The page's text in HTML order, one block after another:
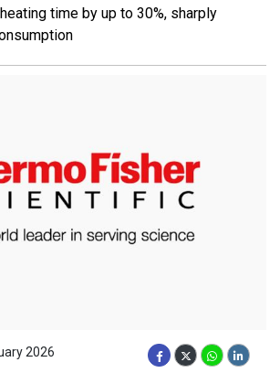
time by up to 30%, sharply
2026